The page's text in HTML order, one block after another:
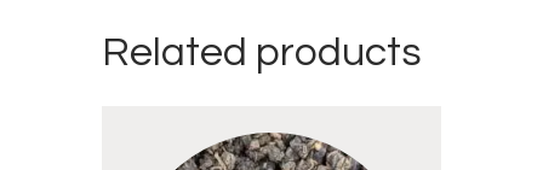
Related products